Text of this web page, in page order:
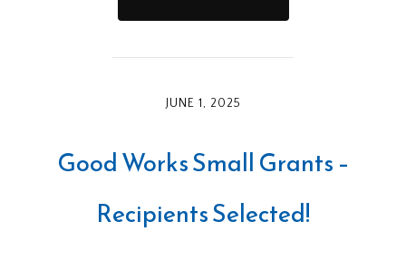
JUNE 1, 2025
Good Works Small Grants –
Recipients Selected!